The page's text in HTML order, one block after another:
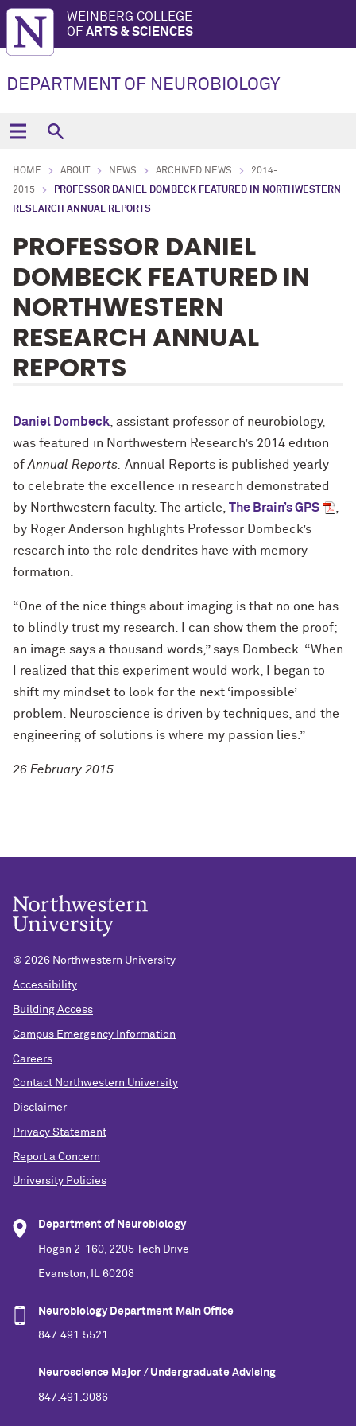
WEINBERG COLLEGE
OF ARTS & SCIENCES
DEPARTMENT OF NEUROBIOLOGY
HOME ABOUT NEWS ARCHIVED NEWS
2014-
2015
PROFESSOR DANIEL DOMBECK FEATURED IN NORTHWESTERN
RESEARCH ANNUAL REPORTS
PROFESSOR DANIEL
DOMBECK FEATURED IN
NORTHWESTERN
RESEARCH ANNUAL
REPORTS
Daniel Dombeck , assistant professor of neurobiology,
was featured in Northwestern Research’s 2014 edition
ofAnnual Reports. Annual Reports is published yearly
to celebrate the excellence in research demonstrated
by Northwestern faculty. The article, The Brain’s GPS
by Roger Anderson highlights Professor Dombeck’s
research into the role dendrites have with memory
formation.
“One of the nice things about imaging is that no one has
to blindly trust my research. I can show them the proof;
an image says a thousand words,” says Dombeck. “When
I realized that this experiment would work, I began to
shift my mindset to look for the next ‘impossible’
problem. Neuroscience is driven by techniques, and the
engineering of solutions is where my passion lies.”
26 February 2015
© 2026 Northwestern University
Accessibility
Building Access
Campus Emergency Information
Careers
Contact Northwestern University
Disclaimer
Privacy Statement
Report a Concern
University Policies
Department of Neurobiology
Hogan 2-160, 2205 Tech Drive
Evanston, IL 60208
Neurobiology Department Main Office
847.491.5521
Neuroscience Major / Undergraduate Advising
847.491.3086